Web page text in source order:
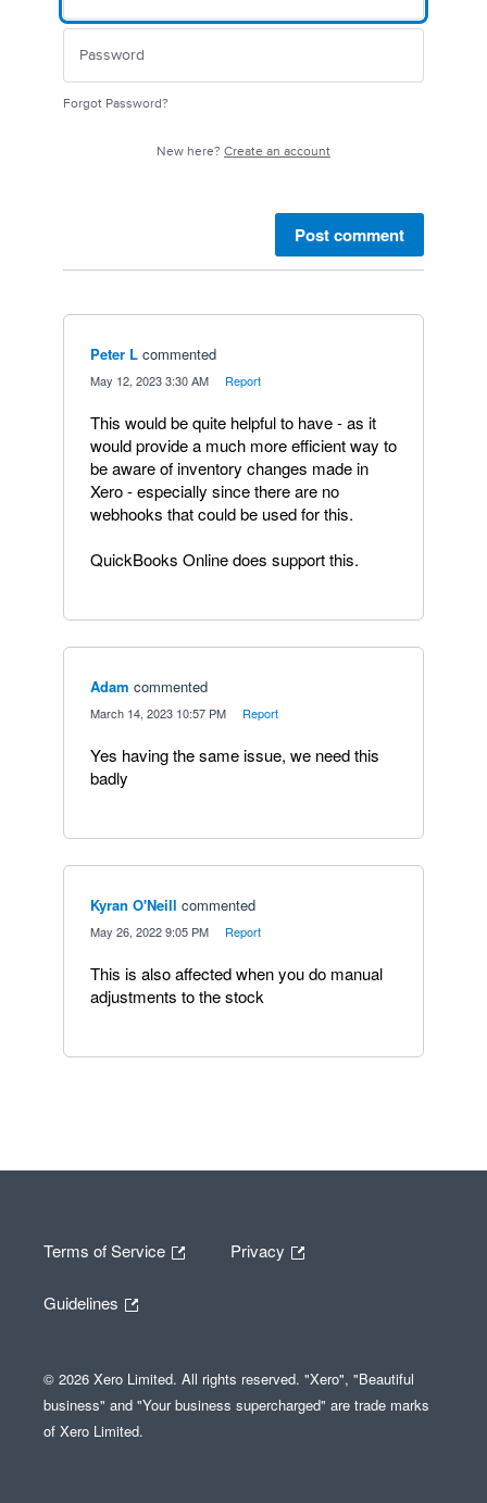
Forgot Password?
New here? Create an account
Post comment
Peter L commented
May 12, 2023 3:30 AM Report
This would be quite helpful to have - as it
would provide a much more efficient way to
be aware of inventory changes made in
Xero - especially since there are no
webhooks that could be used for this.
QuickBooks Online does support this.
Adam commented
March 14, 2023 10:57 PM Report
Yes having the same issue, we need this
badly
Kyran O'Neill commented
May 26, 2022 9:05 PM Report
This is also affected when you do manual
adjustments to the stock
Terms of Service Privacy
Guidelines
© 2026 Xero Limited. All rights reserved. "Xero", "Beautiful
business" and "Your business supercharged" are trade marks
of Xero Limited.